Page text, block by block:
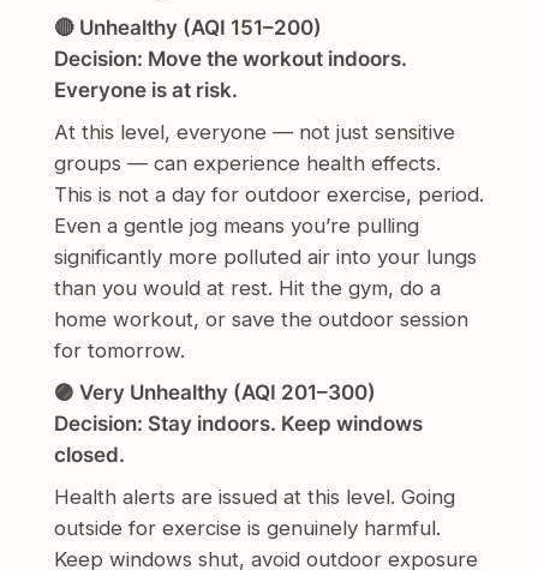
🔴 Unhealthy (AQI 151–200)
Decision: Move the workout indoors.
Everyone is at risk.
At this level, everyone — not just sensitive
groups — can experience health effects.
This is not a day for outdoor exercise, period.
Even a gentle jog means you’re pulling
significantly more polluted air into your lungs
than you would at rest. Hit the gym, do a
home workout, or save the outdoor session
for tomorrow.
🟣 Very Unhealthy (AQI 201–300)
Decision: Stay indoors. Keep windows
closed.
Health alerts are issued at this level. Going
outside for exercise is genuinely harmful.
Keep windows shut, avoid outdoor exposure